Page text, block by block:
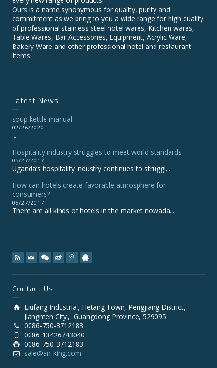
Ours is a name synonymous for quality, purity and
commitment as we bring to you a wide range for high quality
of professional stainless steel hotel wares, Kitchen wares,
Table Wares, Bar Accessories, Equipment, Acrylic Ware,
Bakery Ware and other professional hotel and restaurant
Items.
Latest News
soup kettle manual
02/26/2020
...
Hospitality industry struggles to meet world standards
05/27/2017
Uganda’s hospitality industry continues to struggl...
How can hotels create favorable atmosphere for
consumers?
05/27/2017
There are all kinds of hotels in the market nowada...
Contact Us
Liufang Industrial, Hetang Town, Pengjiang District,
Jiangmen City，Guangdong Province, 529095
0086-750-3712183
0086-13426743040
0086-750-3712183
sale@an-king.com